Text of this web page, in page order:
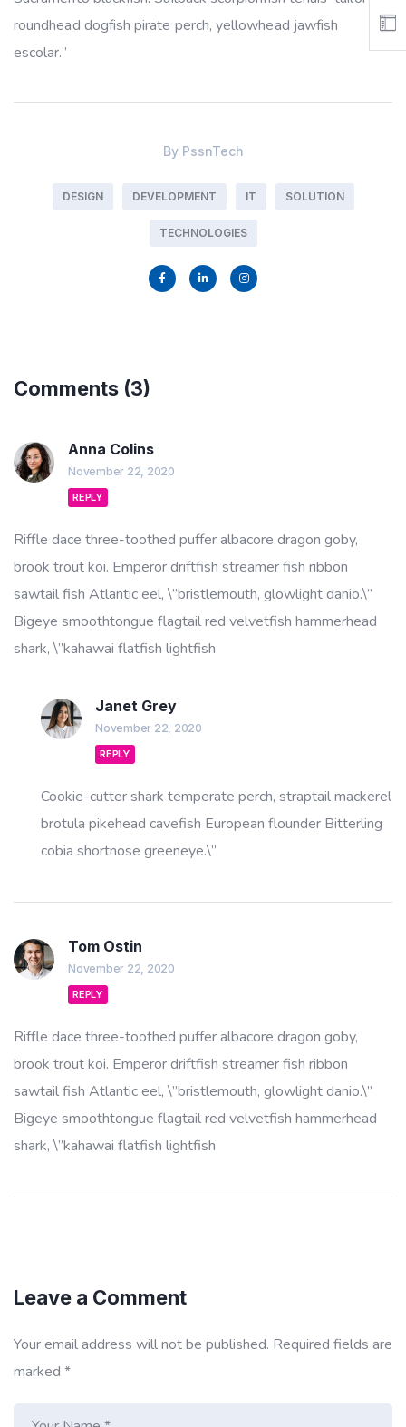
roundhead dogfish pirate perch, yellowhead jawfish
escolar.”
By PssnTech
DESIGN DEVELOPMENT IT SOLUTION
TECHNOLOGIES
Comments (3)
Anna Colins
November 22, 2020
REPLY
Riffle dace three-toothed puffer albacore dragon goby,
brook trout koi. Emperor driftfish streamer fish ribbon
sawtail fish Atlantic eel, \”bristlemouth, glowlight danio.\”
Bigeye smoothtongue flagtail red velvetfish hammerhead
shark, \”kahawai flatfish lightfish
Janet Grey
November 22, 2020
REPLY
Cookie-cutter shark temperate perch, straptail mackerel
brotula pikehead cavefish European flounder Bitterling
cobia shortnose greeneye.\”
Tom Ostin
November 22, 2020
REPLY
Riffle dace three-toothed puffer albacore dragon goby,
brook trout koi. Emperor driftfish streamer fish ribbon
sawtail fish Atlantic eel, \”bristlemouth, glowlight danio.\”
Bigeye smoothtongue flagtail red velvetfish hammerhead
shark, \”kahawai flatfish lightfish
Leave a Comment
Your email address will not be published. Required fields are
marked *